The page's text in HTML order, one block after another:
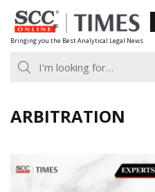
Skip
to
content
Bringing you the Best Analytical Legal News
ARBITRATION